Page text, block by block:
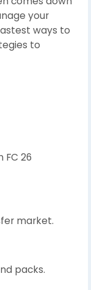
your
ways to
to
FC 26
market.
packs.